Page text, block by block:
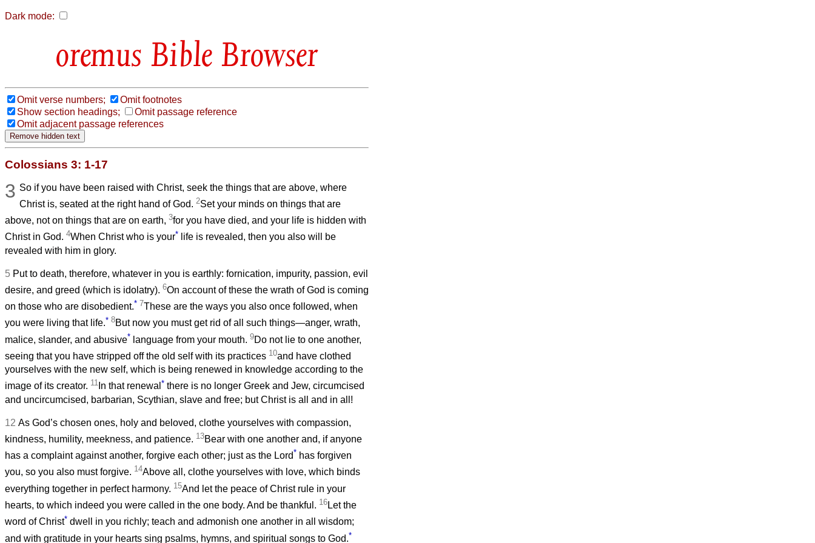
Dark mode:
Bible Browser
Omit verse numbers;
Omit footnotes
Show section headings;
Omit passage reference
Omit adjacent passage references
Colossians 3: 1-17
3 So if you have been raised with Christ, seek the things that are above, where
Christ is, seated at the right hand of God.2Set your minds on things that are
above, not on things that are on earth, 3for you have died, and your life is hidden with
Christ in God. 4When Christ who is your* life is revealed, then you also will be
revealed with him in glory.
5 Put to death, therefore, whatever in you is earthly: fornication, impurity, passion, evil
desire, and greed (which is idolatry). 6On account of these the wrath of God is coming
on those who are disobedient.* 7These are the ways you also once followed, when
you were living that life.* 8But now you must get rid of all such things—anger, wrath,
malice, slander, and abusive* language from your mouth. 9Do not lie to one another,
seeing that you have stripped off the old self with its practices 10and have clothed
yourselves with the new self, which is being renewed in knowledge according to the
image of its creator. 11 In that renewal * there is no longer Greek and Jew, circumcised
and uncircumcised, barbarian, Scythian, slave and free; but Christ is all and in all!
12 As God’s chosen ones, holy and beloved, clothe yourselves with compassion,
kindness, humility, meekness, and patience. 13Bear with one another and, if anyone
has a complaint against another, forgive each other; just as the Lord* has forgiven
you, so you also must forgive. 14Above all, clothe yourselves with love, which binds
everything together in perfect harmony. 15And let the peace of Christ rule in your
hearts, to which indeed you were called in the one body. And be thankful. 16 Let the
word of Christ* dwell in you richly; teach and admonish one another in all wisdom;
and with gratitude in your hearts sing psalms, hymns, and spiritual songs to God.*